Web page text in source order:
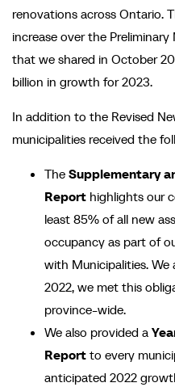
renovations across Ontario.
increase over the
that we shared in October
billion in growth for 2023.
In addition to the Revised
municipalities received the
The Supplementary
Report highlights our
least 85% of all new
occupancy as part of
with Municipalities.
2022, we met this
province-wide.
We also provided a
Report to every
anticipated 2022